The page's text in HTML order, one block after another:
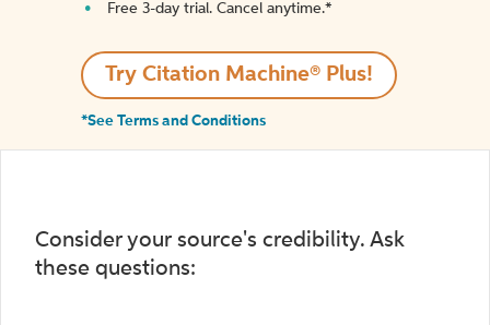
Free 3-day trial. Cancel anytime.*️
Try Citation Machine® Plus!
*See Terms and Conditions
Consider your source's credibility. Ask
these questions: